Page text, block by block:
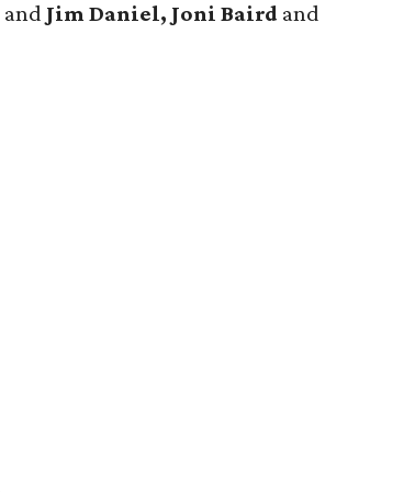
and Jim Daniel, Joni Baird and